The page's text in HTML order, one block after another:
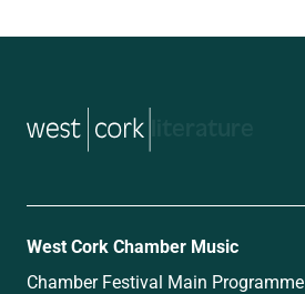
West Cork Chamber Music
Chamber Festival Main Programme